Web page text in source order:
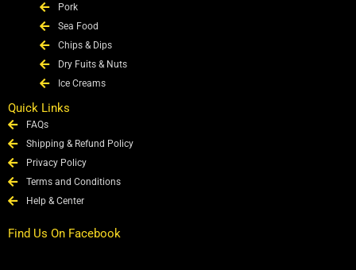
m
Pork
Sea Food
Chips & Dips
Dry Fuits & Nuts
Ice Creams
Quick Links
FAQs
Shipping & Refund Policy
Privacy Policy
Terms and Conditions
Help & Center
Find Us On Facebook